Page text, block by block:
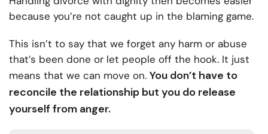
because you’re not caught up in the blaming game.
This isn’t to say that we forget any harm or abuse
that’s been done or let people off the hook. It just
means that we can move on. You don’t have to
reconcile the relationship but you do release
yourself from anger.